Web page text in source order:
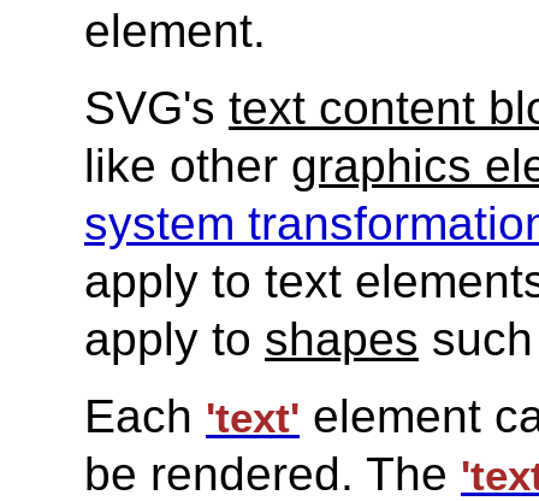
element.
SVG's text content
like other graphics
system
apply to text
apply to shapes
Each 'text' element
be rendered. The